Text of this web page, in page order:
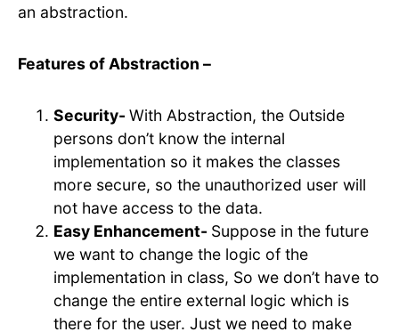
an abstraction.
Features of Abstraction –
Security- With Abstraction, the Outside
persons don’t know the internal
implementation so it makes the classes
more secure, so the unauthorized user will
not have access to the data.
Easy Enhancement- Suppose in the future
we want to change the logic of the
implementation in class, So we don’t have to
change the entire external logic which is
there for the user. Just we need to make